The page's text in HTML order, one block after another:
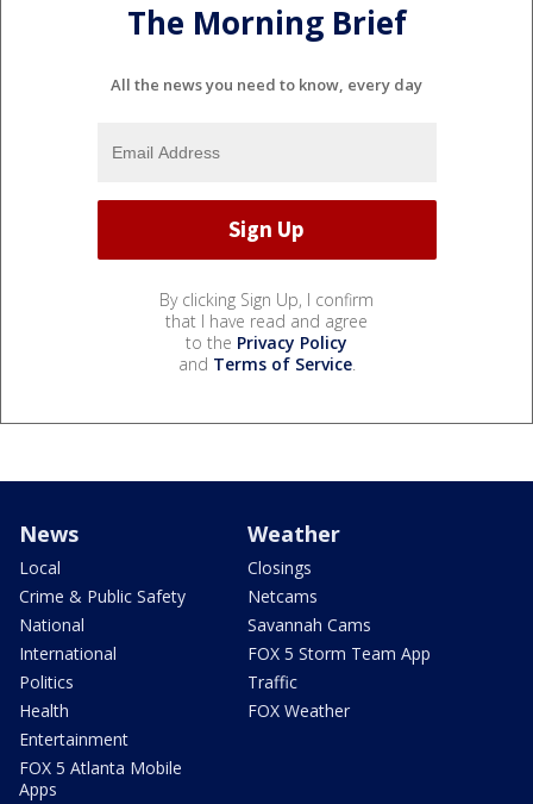
The Morning Brief
All the news you need to know, every day
By clicking Sign Up, I confirm
that I have read and agree
to the Privacy Policy
and Terms of Service.
News
Local
Crime & Public Safety
National
International
Politics
Health
Entertainment
FOX 5 Atlanta Mobile
Apps
Weather
Closings
Netcams
Savannah Cams
FOX 5 Storm Team App
Traffic
FOX Weather